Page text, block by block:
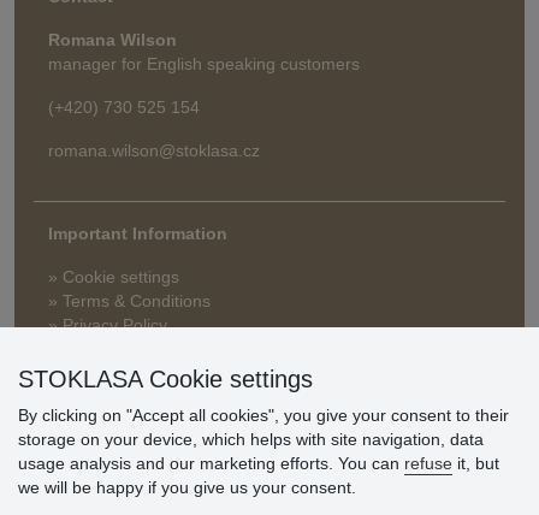
Romana Wilson
manager for English speaking customers
(+420) 730 525 154
romana.wilson@stoklasa.cz
Important Information
» Cookie settings
» Terms & Conditions
» Privacy Policy
» FAQ
» Loyalty Program
STOKLASA Cookie settings
By clicking on "Accept all cookies", you give your consent to their
storage on your device, which helps with site navigation, data
usage analysis and our marketing efforts. You can refuse it, but
we will be happy if you give us your consent.